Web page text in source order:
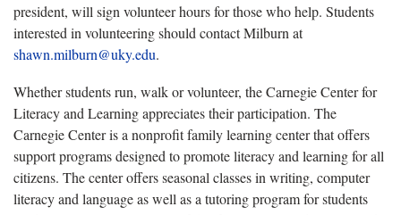
president, will sign volunteer hours for those who help. Students
interested in volunteering should contact Milburn at
shawn.milburn@uky.edu.
Whether students run, walk or volunteer, the Carnegie Center for
Literacy and Learning appreciates their participation. The
Carnegie Center is a nonprofit family learning center that offers
support programs designed to promote literacy and learning for all
citizens. The center offers seasonal classes in writing, computer
literacy and language as well as a tutoring program for students